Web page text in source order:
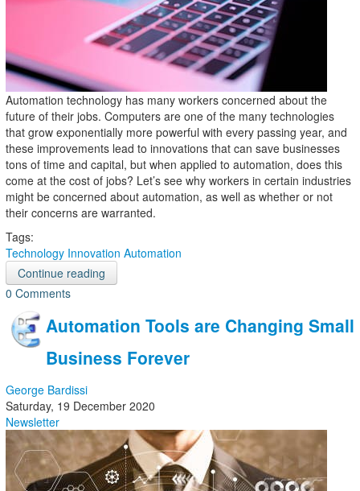
Automation technology has many workers concerned about the
future of their jobs. Computers are one of the many technologies
that grow exponentially more powerful with every passing year, and
these improvements lead to innovations that can save businesses
tons of time and capital, but when applied to automation, does this
come at the cost of jobs? Let’s see why workers in certain industries
might be concerned about automation, as well as whether or not
their concerns are warranted.
Tags:
Technology Innovation Automation
Continue reading
0 Comments
Automation Tools are Changing Small
Business Forever
George Bardissi
Saturday, 19 December 2020
Newsletter